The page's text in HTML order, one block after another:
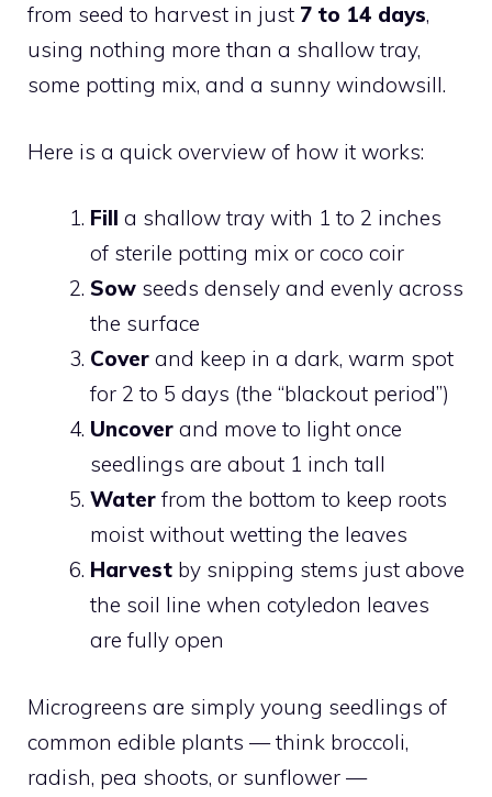
from seed to harvest in just 7 to 14 days,
using nothing more than a shallow tray,
some potting mix, and a sunny windowsill.
Here is a quick overview of how it works:
Fill a shallow tray with 1 to 2 inches
of sterile potting mix or coco coir
Sow seeds densely and evenly across
the surface
Cover and keep in a dark, warm spot
for 2 to 5 days (the “blackout period”)
Uncover and move to light once
seedlings are about 1 inch tall
Water from the bottom to keep roots
moist without wetting the leaves
Harvest by snipping stems just above
the soil line when cotyledon leaves
are fully open
Microgreens are simply young seedlings of
common edible plants — think broccoli,
radish, pea shoots, or sunflower —